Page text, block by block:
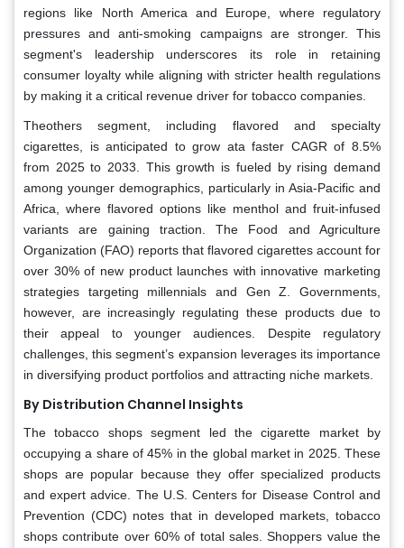
regions like North America and Europe, where regulatory
pressures and anti-smoking campaigns are stronger. This
segment's leadership underscores its role in retaining
consumer loyalty while aligning with stricter health regulations
by making it a critical revenue driver for tobacco companies.
Theothers segment, including flavored and specialty
cigarettes, is anticipated to grow ata faster CAGR of 8.5%
from 2025 to 2033. This growth is fueled by rising demand
among younger demographics, particularly in Asia-Pacific and
Africa, where flavored options like menthol and fruit-infused
variants are gaining traction. The Food and Agriculture
Organization (FAO) reports that flavored cigarettes account for
over 30% of new product launches with innovative marketing
strategies targeting millennials and Gen Z. Governments,
however, are increasingly regulating these products due to
their appeal to younger audiences. Despite regulatory
challenges, this segment’s expansion leverages its importance
in diversifying product portfolios and attracting niche markets.
By Distribution Channel Insights
The tobacco shops segment led the cigarette market by
occupying a share of 45% in the global market in 2025. These
shops are popular because they offer specialized products
and expert advice. The U.S. Centers for Disease Control and
Prevention (CDC) notes that in developed markets, tobacco
shops contribute over 60% of total sales. Shoppers value the